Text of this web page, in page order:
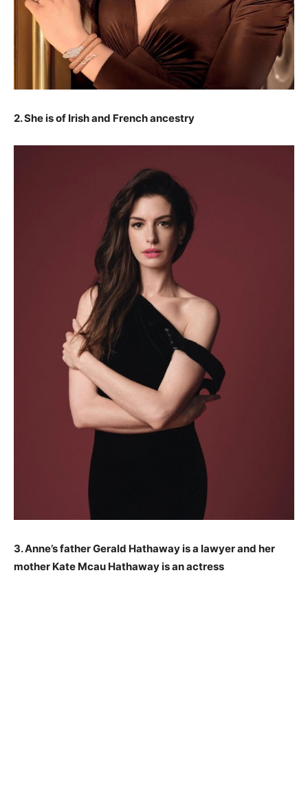
2. She is of Irish and French ancestry
3. Anne’s father Gerald Hathaway is a lawyer and her
mother Kate Mcau Hathaway is an actress